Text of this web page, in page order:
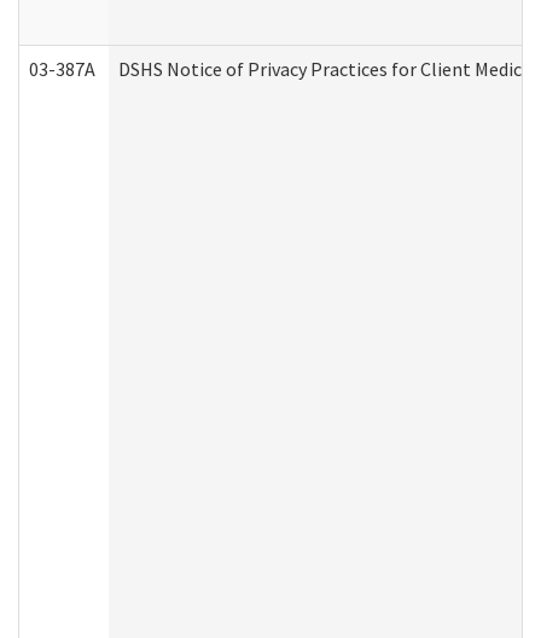
03-387A DSHS Notice of Privacy Practices for Client